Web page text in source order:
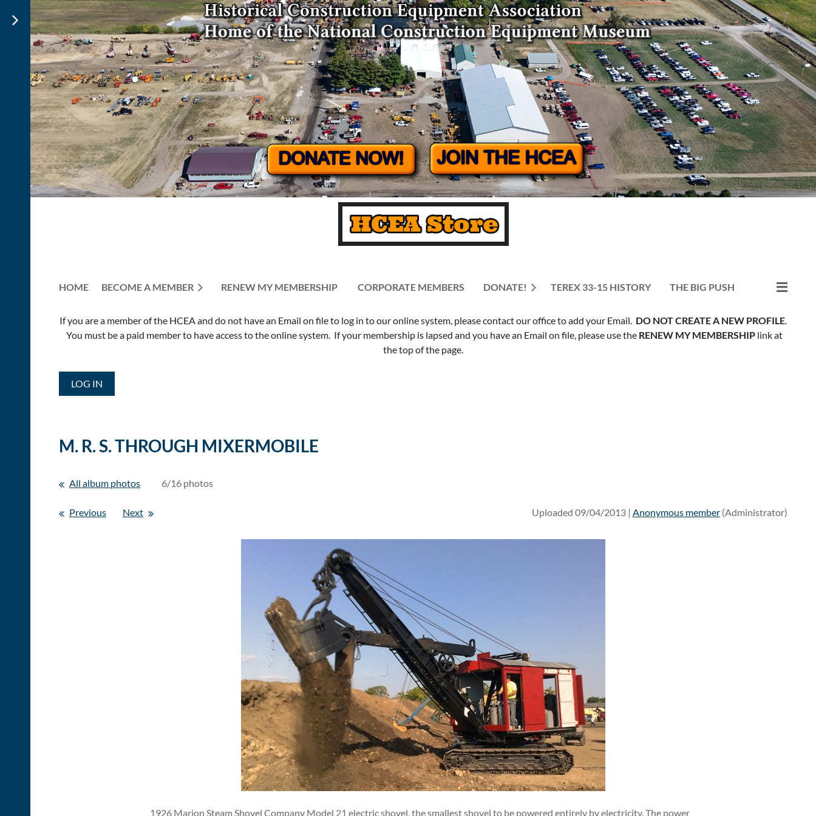
HOME BECOME A MEMBER RENEW MY MEMBERSHIP CORPORATE MEMBERS DONATE! TEREX 33-15 HISTORY THE BIG PUSH
≡
If you are a member of the HCEA and do not have an Email on file to log in to our online system, please contact our office to add your Email. DO NOT CREATE A NEW PROFILE.
You must be a paid member to have access to the online system. If your membership is lapsed and you have an Email on file, please use the RENEW MY MEMBERSHIPlink at
the top of the page.
LOG IN
M. R. S. THROUGH MIXERMOBILE
All album photos 6/16 photos
Previous Next Uploaded 09/04/2013 | Anonymous member (Administrator)
1926 Marion Steam Shovel Company Model 21 electric shovel, the smallest shovel to be powered entirely by electricity. The power